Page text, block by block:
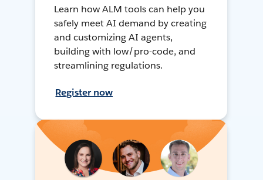
Learn how ALM tools can help you
safely meet AI demand by creating
and customizing AI agents,
building with low/pro-code, and
streamlining regulations.
Register now